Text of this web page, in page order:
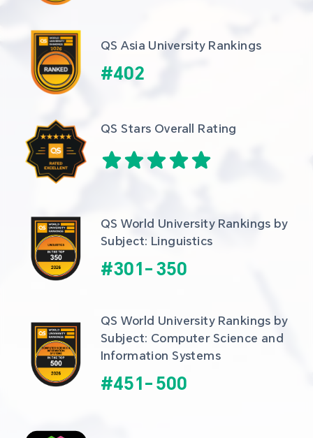
QS Asia University Rankings
#402
QS Stars Overall Rating
QS World University Rankings by
Subject: Linguistics
#301- 350
QS World University Rankings by
Subject: Computer Science and
Information Systems
#451- 500